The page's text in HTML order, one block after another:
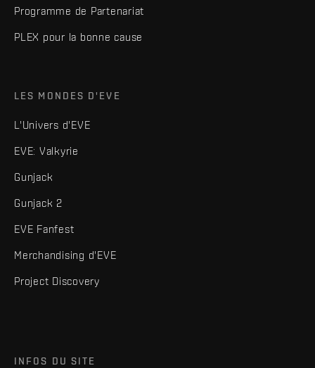
Programme de Partenariat
PLEX pour la bonne cause
LES MONDES D'EVE
L'Univers d'EVE
EVE: Valkyrie
Gunjack
Gunjack 2
EVE Fanfest
Merchandising d'EVE
Project Discovery
INFOS DU SITE